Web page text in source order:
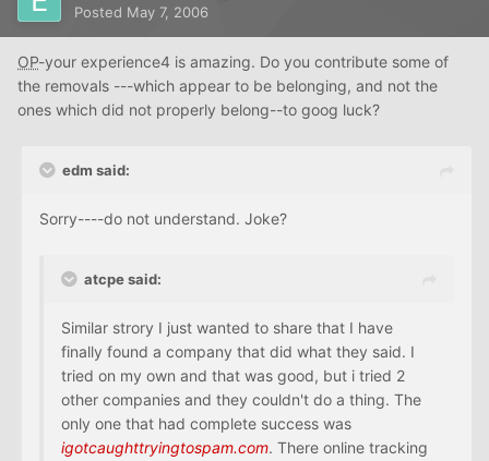
Posted May 7, 2006
OP-your experience4 is amazing. Do you contribute some of
the removals ---which appear to be belonging, and not the
ones which did not properly belong--to goog luck?
edm said:
Sorry----do not understand. Joke?
atcpe said:
Similar strory I just wanted to share that I have
finally found a company that did what they said. I
tried on my own and that was good, but i tried 2
other companies and they couldn't do a thing. The
only one that had complete success was
igotcaughttryingtospam.com. There online tracking